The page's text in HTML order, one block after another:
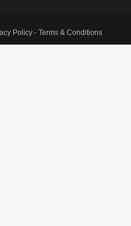
Policy - Terms & Conditions